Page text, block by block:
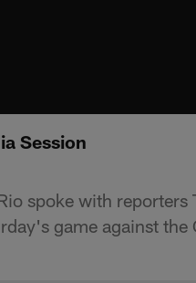
Session
spoke with reporters
game against the